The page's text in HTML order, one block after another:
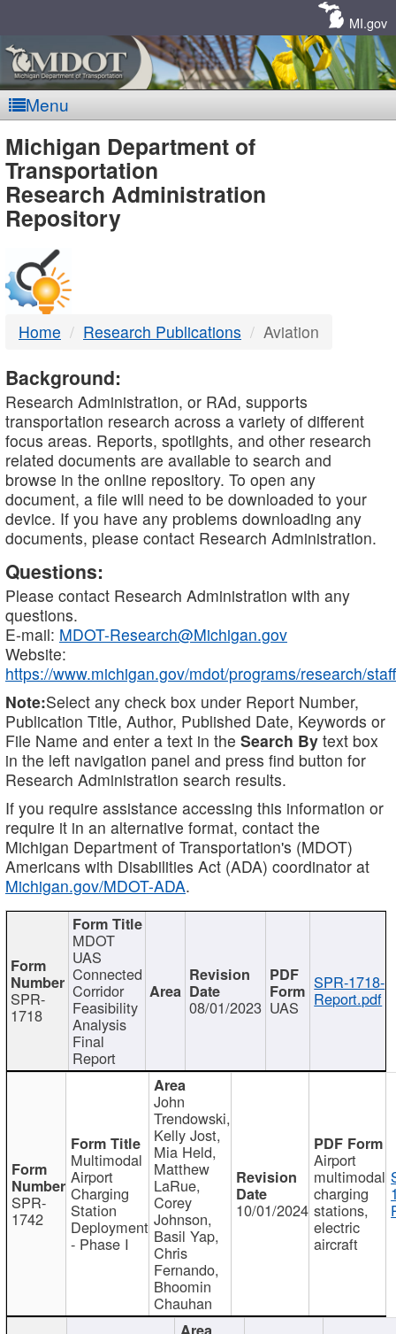
MI.gov
Menu
MDOT
-
DTMB
Michigan Department of
Transportation
Research Administration
Repository
Home Research Publications Aviation
Background:
Research Administration, or RAd, supports
transportation research across a variety of different
focus areas. Reports, spotlights, and other research
related documents are available to search and
browse in the online repository. To open any
document, a file will need to be downloaded to your
device. If you have any problems downloading any
documents, please contact Research Administration.
Questions:
Please contact Research Administration with any
questions.
E-mail: MDOT-Research@Michigan.gov
Website:
https://www.michigan.gov/mdot/programs/research/staff
Note:Select any check box under Report Number,
Publication Title, Author, Published Date, Keywords or
File Name and enter a text in the Search By text box
in the left navigation panel and press find button for
Research Administration search results.
If you require assistance accessing this information or
require it in an alternative format, contact the
Michigan Department of Transportation's (MDOT)
Americans with Disabilities Act (ADA) coordinator at
Michigan.gov/MDOT-ADA.
SPR-
1718
MDOT
UAS
Connected
Corridor
Feasibility
Analysis
Final
Report
08/01/2023 UAS
SPR-1718-
Report.pdf
SPR-
1742
Multimodal
Airport
Charging
Station
Deployment
- Phase I
John
Trendowski,
Kelly Jost,
Mia Held,
Matthew
LaRue,
Corey
Johnson,
Basil Yap,
Chris
Fernando,
Bhoomin
Chauhan
10/01/2024
Airport
multimodal
charging
stations,
electric
aircraft